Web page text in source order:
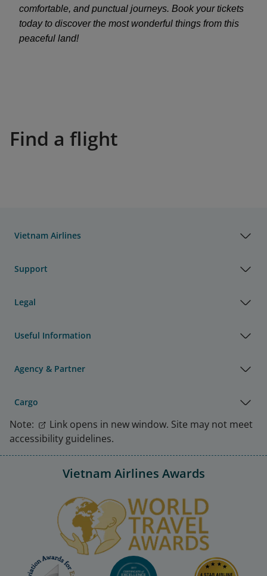
comfortable, and punctual journeys. Book your tickets
today to discover the most wonderful things from this
peaceful land!
Find a flight
Vietnam Airlines
Support
Legal
Useful Information
Agency & Partner
Cargo
Note:
Link opens in new window. Site may not meet
accessibility guidelines.
Vietnam Airlines Awards